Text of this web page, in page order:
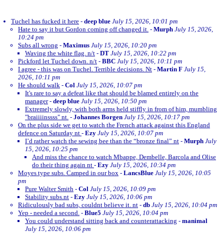
Tuchel has fucked it here - deep blue July 15, 2026, 10:01 pm
Hate to say it but Gordon coming off changed it. - Murph July 15, 2026,
10:24 pm
Subs all wrong - Maximus July 15, 2026, 10:20 pm
Waving the white flag. n/t - DT July 15, 2026, 10:22 pm
Pickford let Tuchel down. n/t - BBC July 15, 2026, 10:11 pm
I agree - this was on Tuchel. Terrible decisions. Nt - Martin F July 15,
2026, 10:11 pm
He should walk - Col July 15, 2026, 10:07 pm
It's rare to say a defeat like that should be blamed entirely on the
manager- deep blue July 15, 2026, 10:50 pm
Extremely slowly, with both arms held stiffly in from of him, mumbling
"braiiiinssss" nt. - Johannes Borgen July 15, 2026, 10:17 pm
On the plus side we get to watch the French attack against this England
defence on Saturday nt - Ezy July 15, 2026, 10:07 pm
I’d rather watch the sewing bee than the “bronze final” nt - Murph July
15, 2026, 10:25 pm
And miss the chance to watch Mbappe, Dembelle, Barcola and Olise
do their thing again nt - Ezy July 15, 2026, 10:34 pm
Moyes type subs. Camped in our box - LancsBlue July 15, 2026, 10:05
pm
Pure Walter Smith - Col July 15, 2026, 10:09 pm
Stability subs.nt - Ezy July 15, 2026, 10:06 pm
Ridiculously bad subs, couldnt believe it. nt - db July 15, 2026, 10:04 pm
Yep - needed a second. - Blue5 July 15, 2026, 10:04 pm
You could understand sitting back and counterattacking - manimal
July 15, 2026, 10:06 pm